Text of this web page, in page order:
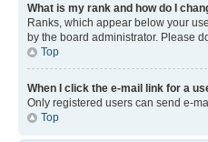
What is my rank and how do I
Ranks, which appear below your
by the board administrator. Please
Top
When I click the e-mail link for a
Only registered users can send e-
Top